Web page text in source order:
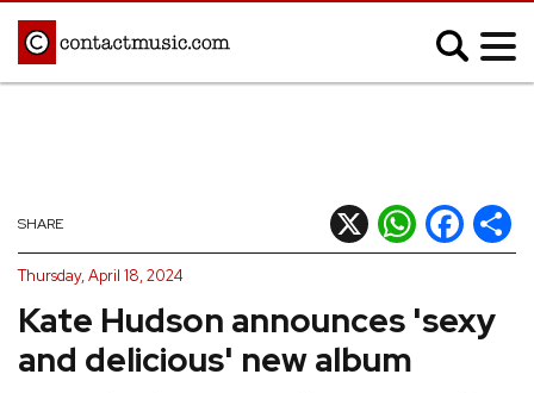
Afrobeats
Blues
Classical
Country
Hip Hop/Rap
Indie
Jazz
K-pop
Kate Hudson announces 'sexy
and delicious' new album
SHARE X WhatsApp
Facebook
Thursday, April 18, 2024